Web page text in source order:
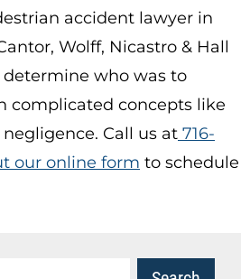
accident lawyer in
Wolff, Nicastro & Hall
determine who was to
complicated concepts like
Call us at 716-
our online form to schedule